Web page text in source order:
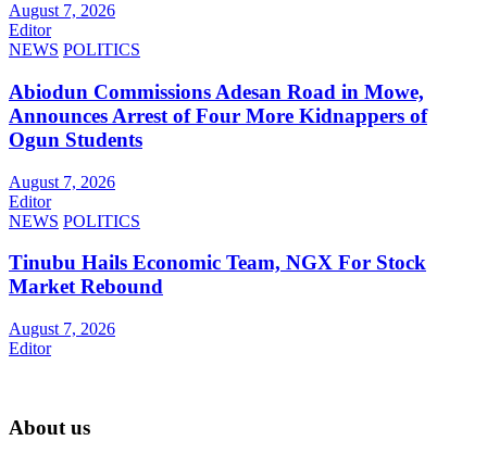
August 7, 2026
Editor
NEWS POLITICS
Abiodun Commissions Adesan Road in Mowe,
Announces Arrest of Four More Kidnappers of
Ogun Students
August 7, 2026
Editor
NEWS POLITICS
Tinubu Hails Economic Team, NGX For Stock
Market Rebound
August 7, 2026
Editor
About us